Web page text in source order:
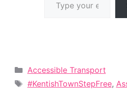
Categories
Accessible Transport
Tags
#KentishTownStepFree,